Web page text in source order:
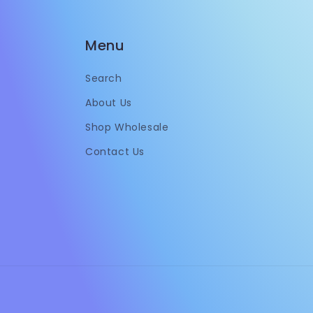
Menu
Search
About Us
Shop Wholesale
Contact Us